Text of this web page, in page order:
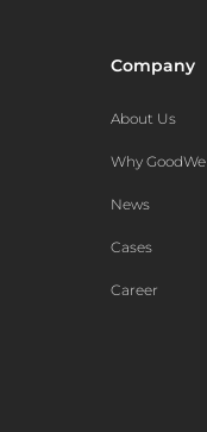
Company
About Us
Why GoodWe
News
Cases
Career